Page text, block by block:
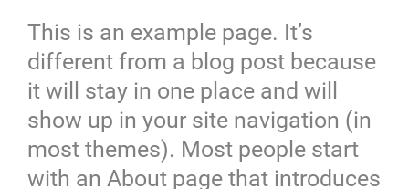
This is an example page. It’s
different from a blog post because
it will stay in one place and will
show up in your site navigation (in
most themes). Most people start
with an About page that introduces